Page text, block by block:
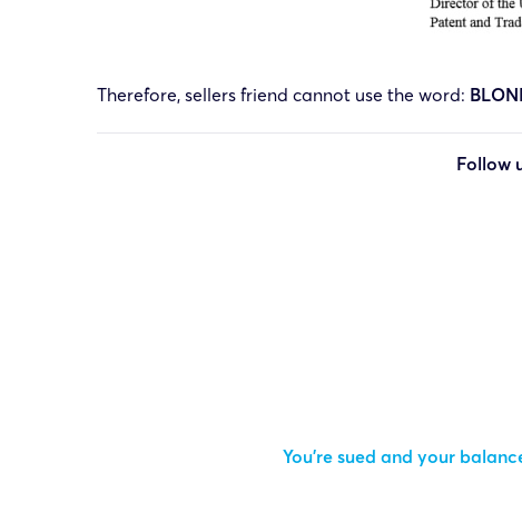
Therefore, sellers friend cannot use the word:
Follow
You’re sued and your